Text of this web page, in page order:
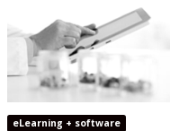
eLearning + software